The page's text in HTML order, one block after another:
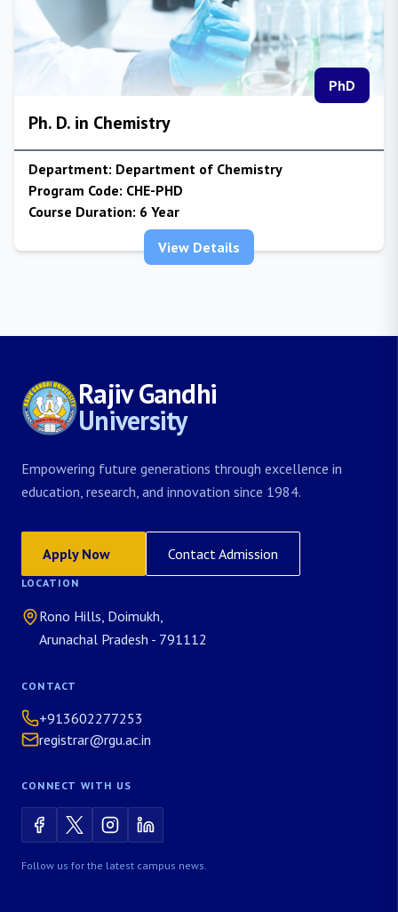
PhD
Ph. D. in Chemistry
Department: Department of Chemistry
Program Code: CHE-PHD
Course Duration: 6 Year
View Details
Rajiv Gandhi
University
Empowering future generations through excellence in
education, research, and innovation since 1984.
Apply Now Contact Admission
LOCATION
Rono Hills, Doimukh,
Arunachal Pradesh - 791112
CONTACT
+913602277253
registrar@rgu.ac.in
CONNECT WITH US
Follow us for the latest campus news.